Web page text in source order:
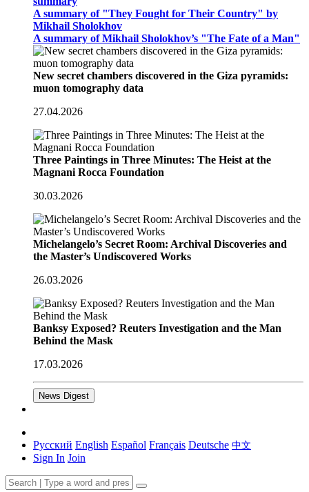
A summary of "They Fought for Their Country" by
Mikhail Sholokhov
A summary of Mikhail Sholokhov’s "The Fate of a Man"
New secret chambers discovered in the Giza pyramids:
muon tomography data
27.04.2026
Three Paintings in Three Minutes: The Heist at the
Magnani Rocca Foundation
30.03.2026
Michelangelo’s Secret Room: Archival Discoveries and
the Master’s Undiscovered Works
26.03.2026
Banksy Exposed? Reuters Investigation and the Man
Behind the Mask
17.03.2026
News Digest
Русский English Español Français Deutsche 中文
Sign In Join